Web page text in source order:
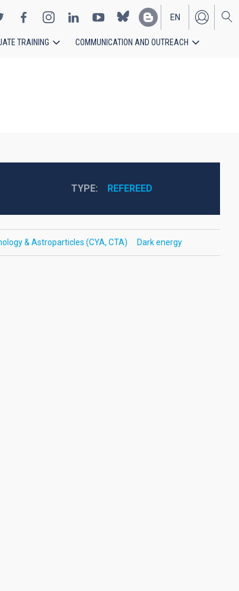
EN
ES
TRAINING COMMUNICATION AND OUTREACH
TYPE REFEREED
& Astroparticles (CYA, CTA) Dark energy